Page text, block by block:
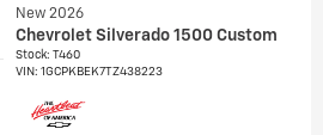
New 2026
Chevrolet Silverado 1500 Custom
Stock:T460
VIN:1GCPKBEK7TZ438223